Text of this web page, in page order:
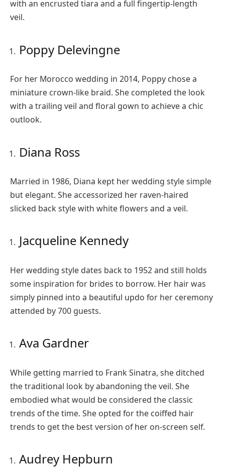
with an encrusted tiara and a full fingertip-length
veil.
Poppy Delevingne
For her Morocco wedding in 2014, Poppy chose a
miniature crown-like braid. She completed the look
with a trailing veil and floral gown to achieve a chic
outlook.
Diana Ross
Married in 1986, Diana kept her wedding style simple
but elegant. She accessorized her raven-haired
slicked back style with white flowers and a veil.
Jacqueline Kennedy
Her wedding style dates back to 1952 and still holds
some inspiration for brides to borrow. Her hair was
simply pinned into a beautiful updo for her ceremony
attended by 700 guests.
Ava Gardner
While getting married to Frank Sinatra, she ditched
the traditional look by abandoning the veil. She
embodied what would be considered the classic
trends of the time. She opted for the coiffed hair
trends to get the best version of her on-screen self.
Audrey Hepburn